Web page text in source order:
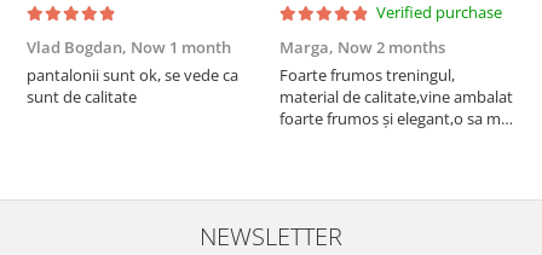
Vlad Bogdan, Now 1 month
pantalonii sunt ok, se vede ca
sunt de calitate
Verified purchase
Marga, Now 2 months
Foarte frumos treningul,
material de calitate,vine ambalat
foarte frumos și elegant,o sa mai
NEWSLETTER